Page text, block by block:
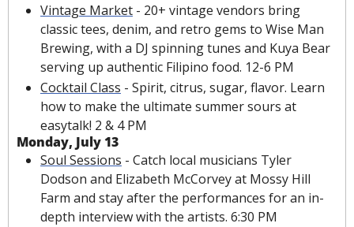
Vintage Market - 20+ vintage vendors bring
classic tees, denim, and retro gems to Wise Man
Brewing, with a DJ spinning tunes and Kuya Bear
serving up authentic Filipino food. 12-6 PM
Cocktail Class - Spirit, citrus, sugar, flavor. Learn
how to make the ultimate summer sours at
easytalk! 2 & 4 PM
Monday, July 13
Soul Sessions - Catch local musicians Tyler
Dodson and Elizabeth McCorvey at Mossy Hill
Farm and stay after the performances for an in-
depth interview with the artists. 6:30 PM